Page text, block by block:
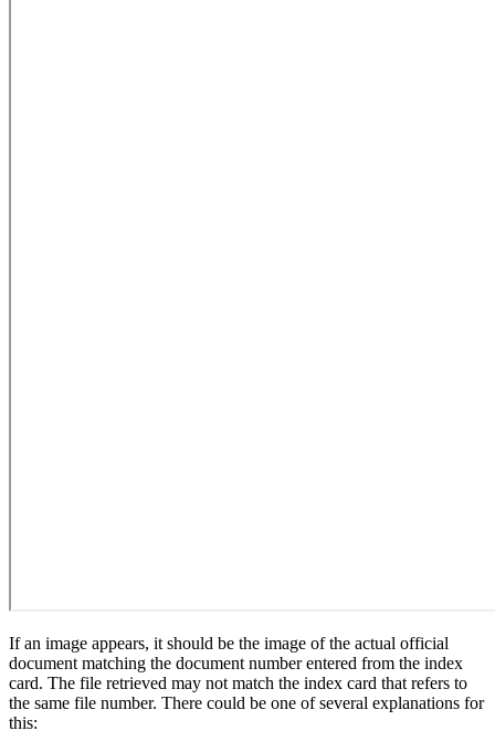
If an image appears, it should be the image of the actual official
document matching the document number entered from the index
card. The file retrieved may not match the index card that refers to
the same file number. There could be one of several explanations for
this: